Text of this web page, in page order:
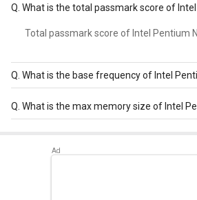
What is the total passmark score of
Total passmark score of Intel Pentium
What is the base frequency of Intel
Intel Pentium N3700 has a base
What is the max memory size of Intel